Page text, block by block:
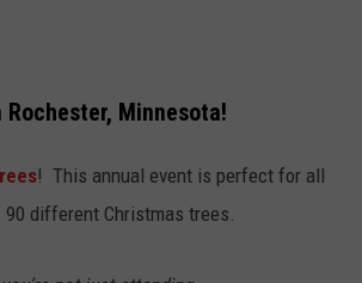
Minnesota!
! This annual event is perfect for all
different Christmas trees.